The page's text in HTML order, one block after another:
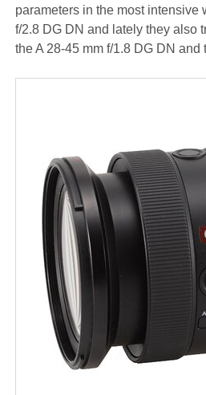
parameters in the most intensive
f/2.8 DG DN and lately they also
the A 28-45 mm f/1.8 DG DN